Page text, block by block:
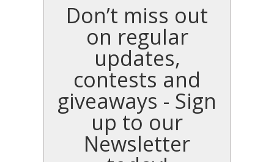
Don’t miss out
on regular
updates,
contests and
giveaways - Sign
up to our
Newsletter